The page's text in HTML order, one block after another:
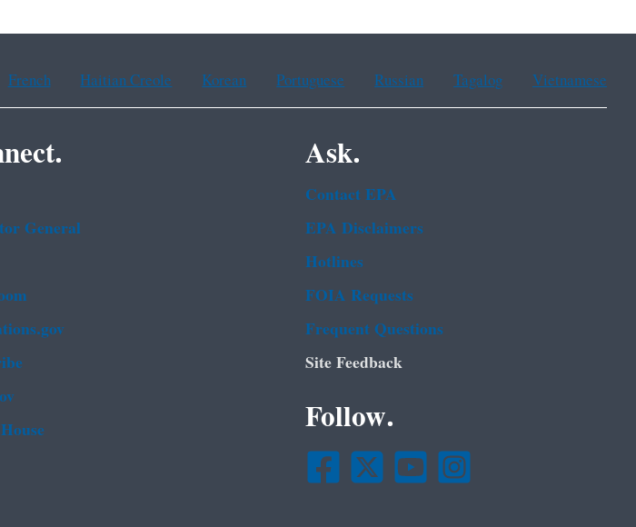
French Haitian Creole Korean Portuguese Russian Tagalog Vietnamese
General
Ask.
Contact EPA
EPA Disclaimers
Hotlines
FOIA Requests
Frequent Questions
Site Feedback
Follow.